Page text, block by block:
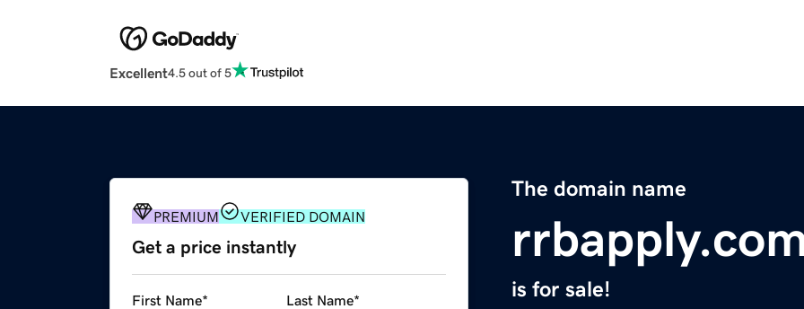
Excellent4.5 out of 5
The domain name
is for sale!
PREMIUM VERIFIED DOMAIN
Get a price instantly
First Name* Last Name*